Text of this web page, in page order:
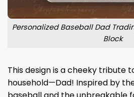
Personalized Baseball Dad
Block
This design is a cheeky tribute
household—Dad! Inspired by